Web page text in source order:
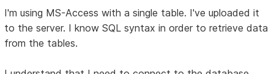
I'm using MS-Access with a single table. I've uploaded it
to the server. I know SQL syntax in order to retrieve data
from the tables.